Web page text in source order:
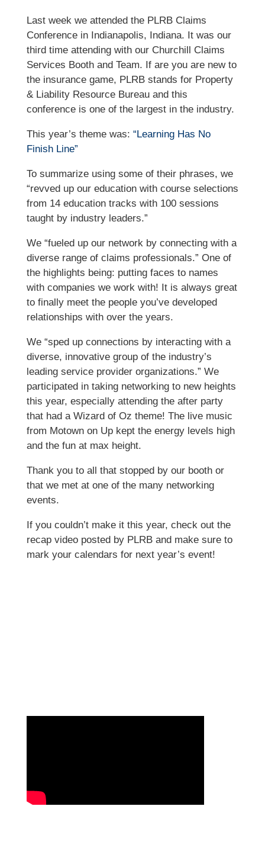
Last week we attended the PLRB Claims
Conference in Indianapolis, Indiana. It was our
third time attending with our Churchill Claims
Services Booth and Team. If are you are new to
the insurance game, PLRB stands for Property
& Liability Resource Bureau and this
conference is one of the largest in the industry.
This year’s theme was: “Learning Has No
Finish Line”
To summarize using some of their phrases, we
“revved up our education with course selections
from 14 education tracks with 100 sessions
taught by industry leaders.”
We “fueled up our network by connecting with a
diverse range of claims professionals.” One of
the highlights being: putting faces to names
with companies we work with! It is always great
to finally meet the people you’ve developed
relationships with over the years.
We “sped up connections by interacting with a
diverse, innovative group of the industry’s
leading service provider organizations.” We
participated in taking networking to new heights
this year, especially attending the after party
that had a Wizard of Oz theme! The live music
from Motown on Up kept the energy levels high
and the fun at max height.
Thank you to all that stopped by our booth or
that we met at one of the many networking
events.
If you couldn’t make it this year, check out the
recap video posted by PLRB and make sure to
mark your calendars for next year’s event!